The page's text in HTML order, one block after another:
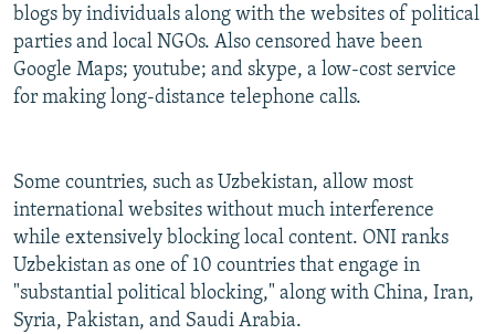
blogs by individuals along with the websites of political
parties and local NGOs. Also censored have been
Google Maps; youtube; and skype, a low-cost service
for making long-distance telephone calls.
Some countries, such as Uzbekistan, allow most
international websites without much interference
while extensively blocking local content. ONI ranks
Uzbekistan as one of 10 countries that engage in
"substantial political blocking," along with China, Iran,
Syria, Pakistan, and Saudi Arabia.